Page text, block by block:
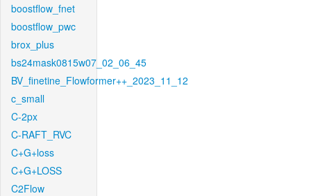
boostflow_fnet
boostflow_pwc
brox_plus
bs24mask0815w07_02_06_45
BV_finetine_Flowformer++_2023_11_12
c_small
C-2px
C-RAFT_RVC
C+G+loss
C+G+LOSS
C2Flow